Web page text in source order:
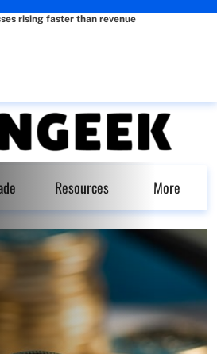
rising faster than revenue
Resources More